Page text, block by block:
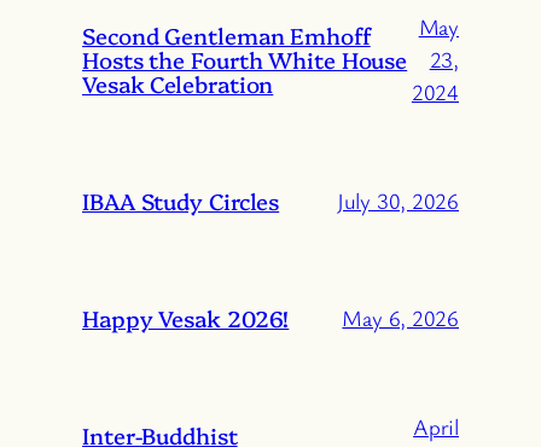
Second Gentleman Emhoff
Hosts the Fourth White House
Vesak Celebration
May
23,
2024
IBAA Study Circles July 30, 2026
Happy Vesak 2026! May 6, 2026
Inter-Buddhist
April